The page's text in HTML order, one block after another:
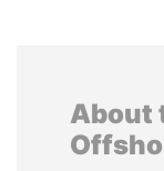
About